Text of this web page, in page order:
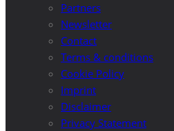
Partners
Newsletter
Contact
Terms & conditions
Cookie Policy
Imprint
Disclaimer
Privacy Statement